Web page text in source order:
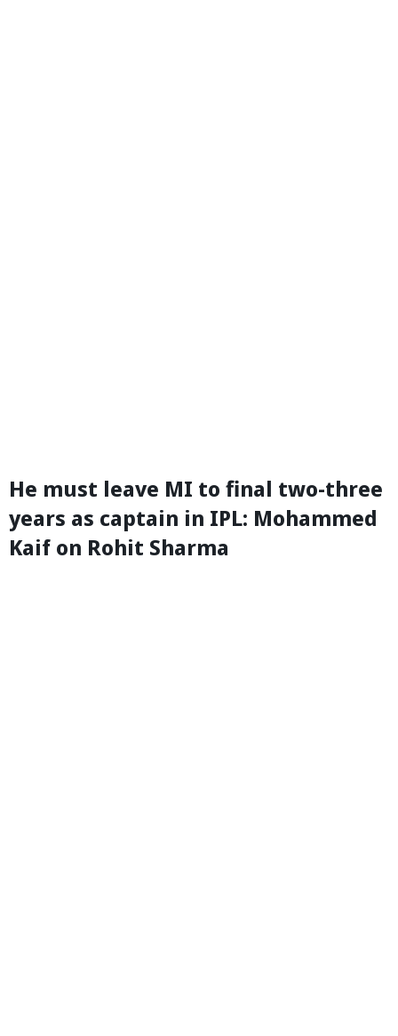
He must leave MI to final two-three
years as captain in IPL: Mohammed
Kaif on Rohit Sharma